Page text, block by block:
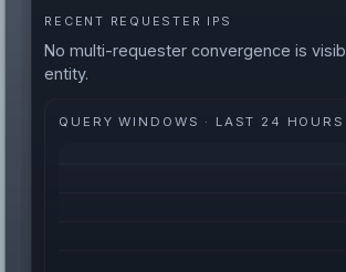
RECENT REQUESTER IPS
No multi-requester convergence is
entity.
QUERY WINDOWS · LAST 24 HOURS